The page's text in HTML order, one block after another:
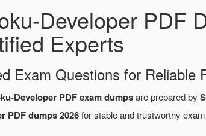
Developer PDF
Experts
Exam Questions for Reliable
Developer PDF exam dumpsare prepared by
PDF dumps 2026for stable and trustworthy